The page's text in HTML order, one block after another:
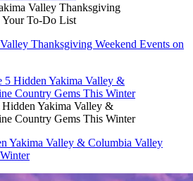
Valley Thanksgiving
Your To-Do List
Thanksgiving Weekend Events on
Hidden Yakima Valley &
Country Gems This Winter
Yakima Valley & Columbia Valley